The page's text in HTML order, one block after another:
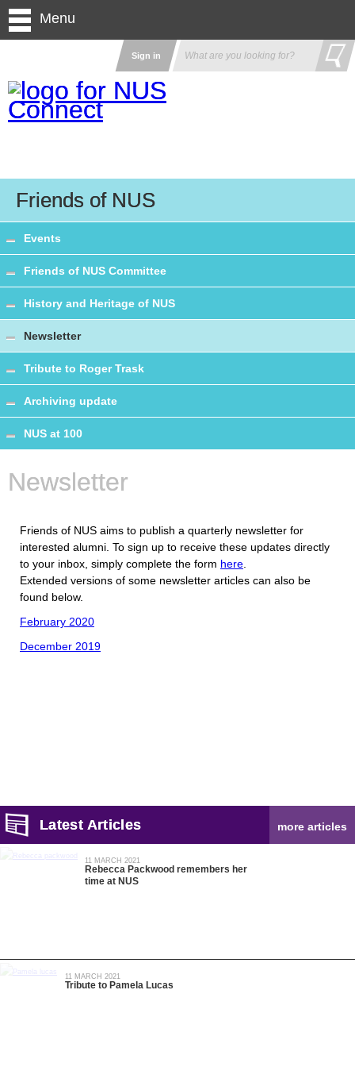
Sign in
Menu
Friends of NUS
Events
Friends of NUS Committee
History and Heritage of NUS
Newsletter
Tribute to Roger Trask
Archiving update
NUS at 100
Newsletter
Friends of NUS aims to publish a quarterly newsletter for
interested alumni. To sign up to receive these updates directly
to your inbox, simply complete the form here
Extended versions of some newsletter articles can also be
found below.
February 2020
December 2019
Latest Articles more articles
Rebecca Packwood remembers her
time at NUS
11 MARCH 2021
Tribute to Pamela Lucas
11 MARCH 2021